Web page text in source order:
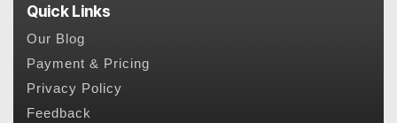
Quick Links
Our Blog
Payment & Pricing
Privacy Policy
Feedback